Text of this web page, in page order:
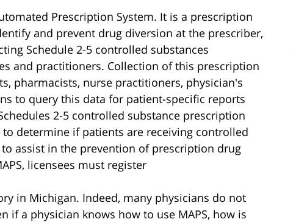
Prescription System. It is a prescription
and prevent drug diversion at the prescriber,
Schedule 2-5 controlled substances
and practitioners. Collection of this prescription
pharmacists, nurse practitioners, physician's
to query this data for patient-specific reports
2-5 controlled substance prescription
determine if patients are receiving controlled
assist in the prevention of prescription drug
licensees must register
in Michigan. Indeed, many physicians do not
if a physician knows how to use MAPS, how is